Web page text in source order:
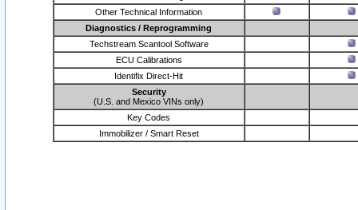
Other Technical Information
Diagnostics / Reprogramming
Techstream Scantool Software
ECU Calibrations
Identifix Direct-Hit
Security
(U.S. and Mexico VINs only)
Key Codes
Immobilizer / Smart Reset